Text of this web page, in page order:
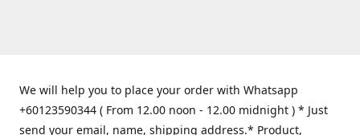
We will help you to place your order with Whatsapp
+60123590344 ( From 12.00 noon - 12.00 midnight ) * Just
send your email, name, shipping address.* Product,